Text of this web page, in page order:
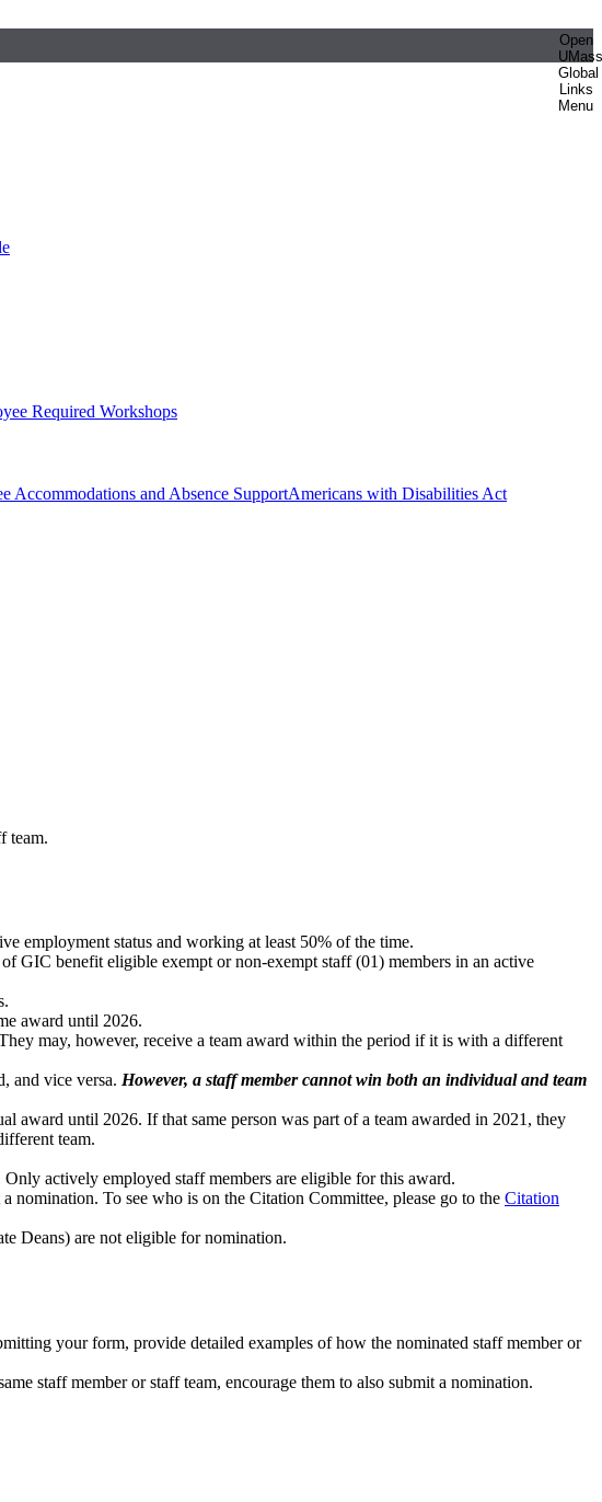
Open
UMass
Global
Links
Menu
Required Workshops
Accommodations and Absence SupportAmericans with Disabilities Act
team.
employment status and working at least 50% of the time.
GIC benefit eligible exempt or non-exempt staff (01) members in an active
award until 2026.
may, however, receive a team award within the period if it is with a different
and vice versa. However, a staff member cannot win both an individual and team
until 2026. If that same person was part of a team awarded in 2021, they
team.
actively employed staff members are eligible for this award.
nomination. To see who is on the Citation Committee, please go to the Citation
Deans) are not eligible for nomination.
your form, provide detailed examples of how the nominated staff member or
staff member or staff team, encourage them to also submit a nomination.